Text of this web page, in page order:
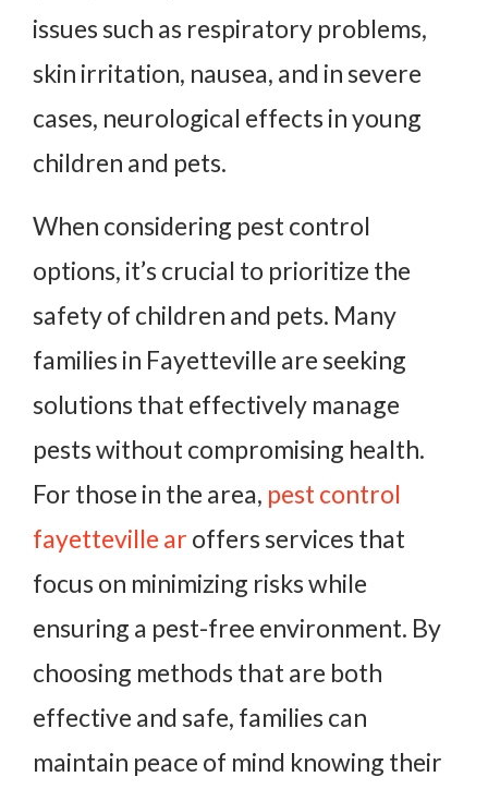
issues such as respiratory problems,
skin irritation, nausea, and in severe
cases, neurological effects in young
children and pets.
When considering pest control
options, it’s crucial to prioritize the
safety of children and pets. Many
families in Fayetteville are seeking
solutions that effectively manage
pests without compromising health.
For those in the area, pest control
fayetteville ar offers services that
focus on minimizing risks while
ensuring a pest-free environment. By
choosing methods that are both
effective and safe, families can
maintain peace of mind knowing their